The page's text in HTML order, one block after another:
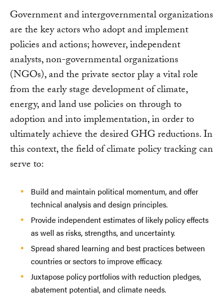
Government and intergovernmental organizations
are the key actors who adopt and implement
policies and actions; however, independent
analysts, non-governmental organizations
(NGOs), and the private sector play a vital role
from the early stage development of climate,
energy, and land use policies on through to
adoption and into implementation, in order to
ultimately achieve the desired GHG reductions. In
this context, the field of climate policy tracking can
serve to:
Build and maintain political momentum, and offer
technical analysis and design principles.
Provide independent estimates of likely policy effects
as well as risks, strengths, and uncertainty.
Spread shared learning and best practices between
countries or sectors to improve efficacy.
Juxtapose policy portfolios with reduction pledges,
abatement potential, and climate needs.